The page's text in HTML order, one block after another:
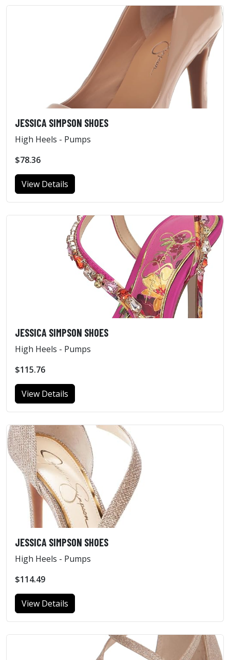
JESSICA SIMPSON SHOES
High Heels - Pumps
$78.36
View Details
JESSICA SIMPSON SHOES
High Heels - Pumps
$115.76
View Details
JESSICA SIMPSON SHOES
High Heels - Pumps
$114.49
View Details